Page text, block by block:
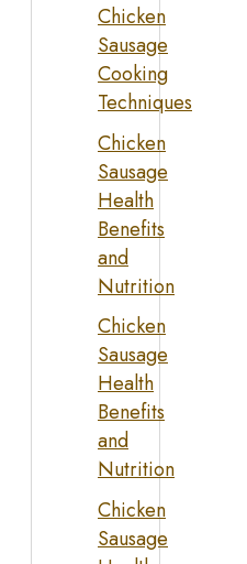
Chicken
Sausage
Cooking
Techniques
Chicken
Sausage
Health
Benefits
and
Nutrition
Chicken
Sausage
Health
Benefits
and
Nutrition
Chicken
Sausage